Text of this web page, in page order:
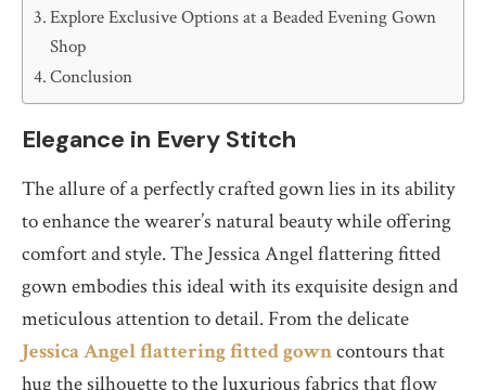
Explore Exclusive Options at a Beaded Evening Gown
Shop
Conclusion
Elegance in Every Stitch
The allure of a perfectly crafted gown lies in its ability
to enhance the wearer’s natural beauty while offering
comfort and style. The Jessica Angel flattering fitted
gown embodies this ideal with its exquisite design and
meticulous attention to detail. From the delicate
Jessica Angel flattering fitted gowncontours that
hug the silhouette to the luxurious fabrics that flow